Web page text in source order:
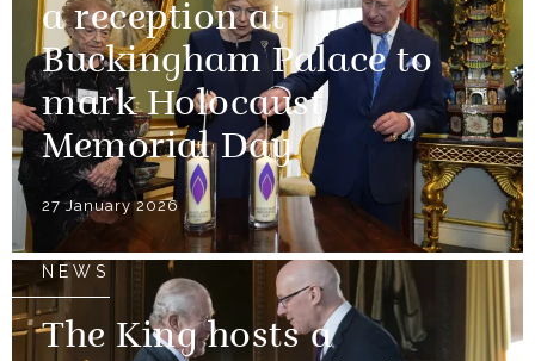
a reception at
Buckingham Palace to
mark Holocaust
Memorial Day
27 January 2026
NEWS
The King hosts a